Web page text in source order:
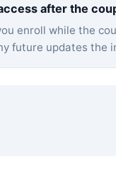
after the
enroll while the
future updates the